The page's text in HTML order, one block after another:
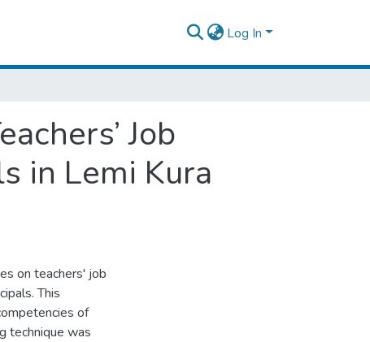
Log In
Job
in Lemi Kura
on teachers' job
This
of
technique was